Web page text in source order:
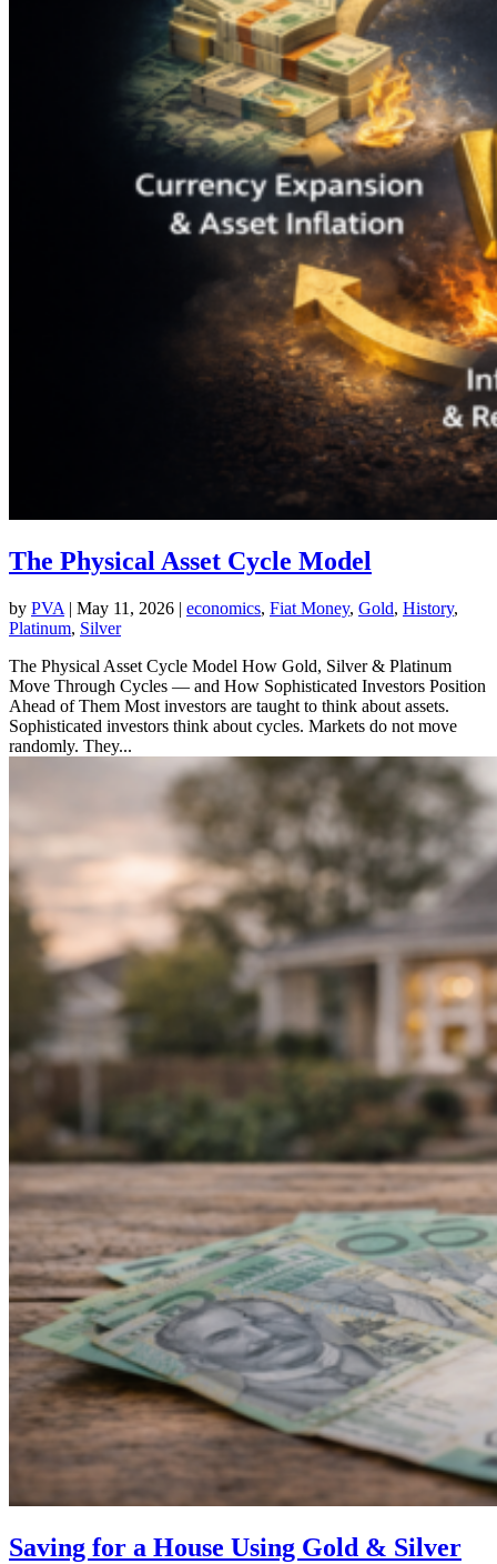
The Physical Asset Cycle Model
by PVA | May 11, 2026 | economics, Fiat Money, Gold, History,
Platinum, Silver
The Physical Asset Cycle Model How Gold, Silver & Platinum
Move Through Cycles — and How Sophisticated Investors Position
Ahead of Them Most investors are taught to think about assets.
Sophisticated investors think about cycles. Markets do not move
randomly. They...
Saving for a House Using Gold & Silver